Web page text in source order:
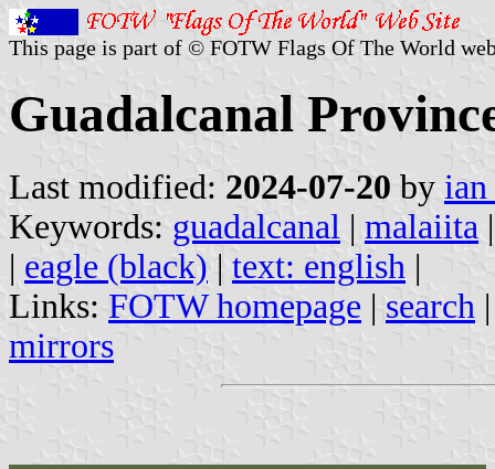
This page is part of © FOTW Flags Of The World
Guadalcanal
Last modified: 2024-07-20 by
Keywords: guadalcanal | malaiita
| eagle (black) | text: english |
Links: FOTW homepage | search
mirrors